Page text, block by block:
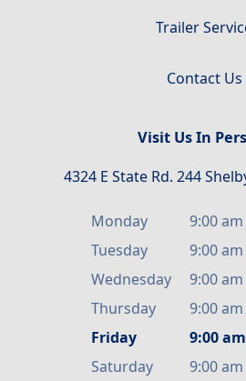
Trailer
Contact Us
Visit Us In
4324 E State Rd. 244
Monday 9:00 am
Tuesday
9:00 am
Wednesday
9:00 am
Thursday
9:00 am
Friday
9:00 am
Saturday
9:00 am